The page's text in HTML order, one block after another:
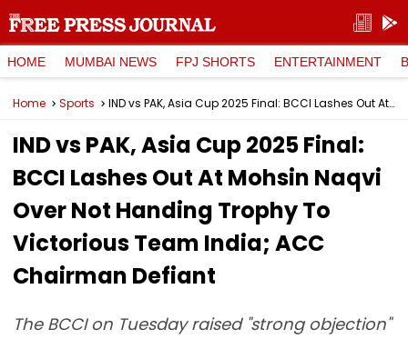
HOME MUMBAI NEWS FPJ SHORTS ENTERTAINMENT
Home Sports IND vs PAK, Asia Cup 2025 Final: BCCI Lashes Out At Mohsin Naqvi Over Not Handing Trophy To Victorious Team India; ACC Chairman Defiant
IND vs PAK, Asia Cup 2025 Final:
BCCI Lashes Out At Mohsin Naqvi
Over Not Handing Trophy To
Victorious Team India; ACC
Chairman Defiant
The BCCI on Tuesday raised "strong objection"